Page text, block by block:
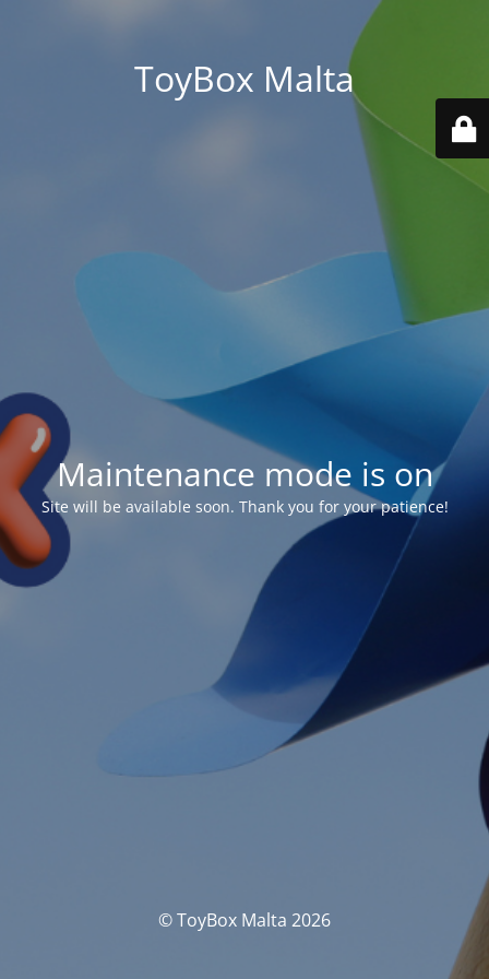
ToyBox Malta
Maintenance mode is on
Site will be available soon. Thank you for your patience!
© ToyBox Malta 2026